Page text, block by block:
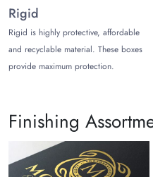
Rigid
Rigid is highly protective, affordable
and recyclable material. These boxes
provide maximum protection.
Finishing